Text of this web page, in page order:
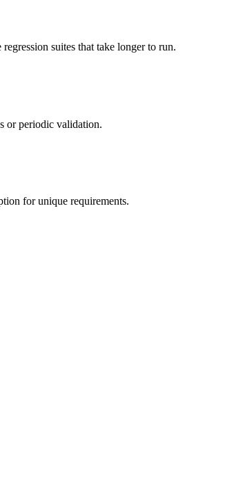
suites that take longer to run.
or periodic validation.
for unique requirements.